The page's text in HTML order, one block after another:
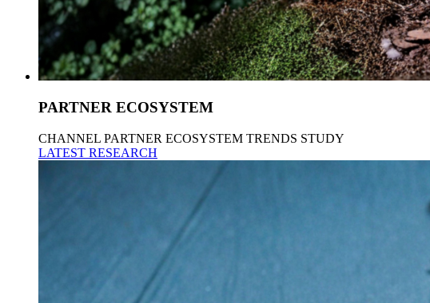
PARTNER ECOSYSTEM
CHANNEL PARTNER ECOSYSTEM TRENDS STUDY
LATEST RESEARCH